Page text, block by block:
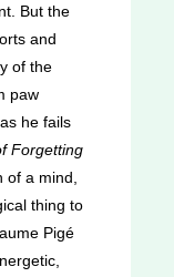
But the
and
of the
paw
he fails
Forgetting
of a mind,
thing to
Pigé